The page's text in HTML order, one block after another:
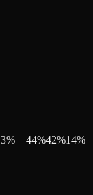
3% 44%42%14%